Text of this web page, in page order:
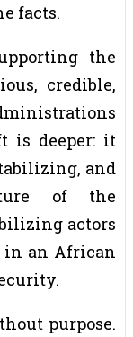
facts.
the
credible,
is deeper: it
and
of the
actors
in an African
purpose.